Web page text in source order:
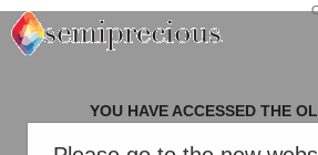
YOU HAVE ACCESSED THE
PLEASE CLICK HERE TO GO TO